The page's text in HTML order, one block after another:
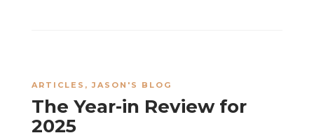
ARTICLES ,JASON'S BLOG
The Year-in Review for
2025